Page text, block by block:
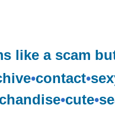
like a scam
•contact•
•cute•